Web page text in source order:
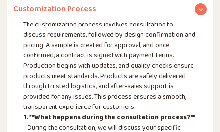
Customization Process
The customization process involves consultation to
discuss requirements, followed by design confirmation and
pricing. A sample is created for approval, and once
confirmed, a contract is signed with payment terms.
Production begins with updates, and quality checks ensure
products meet standards. Products are safely delivered
through trusted logistics, and after-sales support is
provided for any issues. This process ensures a smooth,
transparent experience for customers.
1. **What happens during the consultation process?**
During the consultation, we will discuss your specific